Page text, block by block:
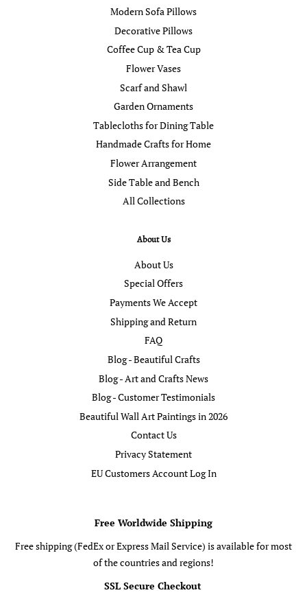
Modern Sofa Pillows
Decorative Pillows
Coffee Cup & Tea Cup
Flower Vases
Scarf and Shawl
Garden Ornaments
Tablecloths for Dining Table
Handmade Crafts for Home
Flower Arrangement
Side Table and Bench
All Collections
About Us
About Us
Special Offers
Payments We Accept
Shipping and Return
FAQ
Blog - Beautiful Crafts
Blog - Art and Crafts News
Blog - Customer Testimonials
Beautiful Wall Art Paintings in 2026
Contact Us
Privacy Statement
EU Customers Account Log In
Free Worldwide Shipping
Free shipping (FedEx or Express Mail Service) is available for most
of the countries and regions!
SSL Secure Checkout